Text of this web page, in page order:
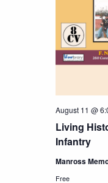
Living
Infantry
August 11 @
Manross
Free